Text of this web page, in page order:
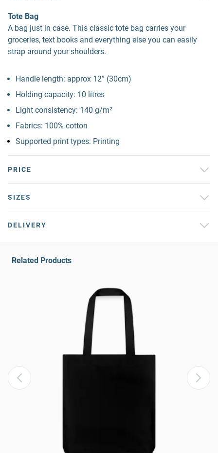
Tote Bag
A bag just in case. This classic tote bag carries your
groceries, text books and everything else you can easily
strap around your shoulders.
Handle length: approx 12” (30cm)
Holding capacity: 10 litres
Light consistency: 140 g/m²
Fabrics: 100% cotton
Supported print types: Printing
PRICE
SIZES
DELIVERY
Related Products